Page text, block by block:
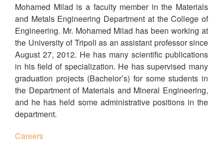
Mohamed Milad is a faculty member in the Materials
and Metals Engineering Department at the College of
Engineering. Mr. Mohamed Milad has been working at
the University of Tripoli as an assistant professor since
August 27, 2012. He has many scientific publications
in his field of specialization. He has supervised many
graduation projects (Bachelor’s) for some students in
the Department of Materials and Mineral Engineering,
and he has held some administrative positions in the
department.
Careers